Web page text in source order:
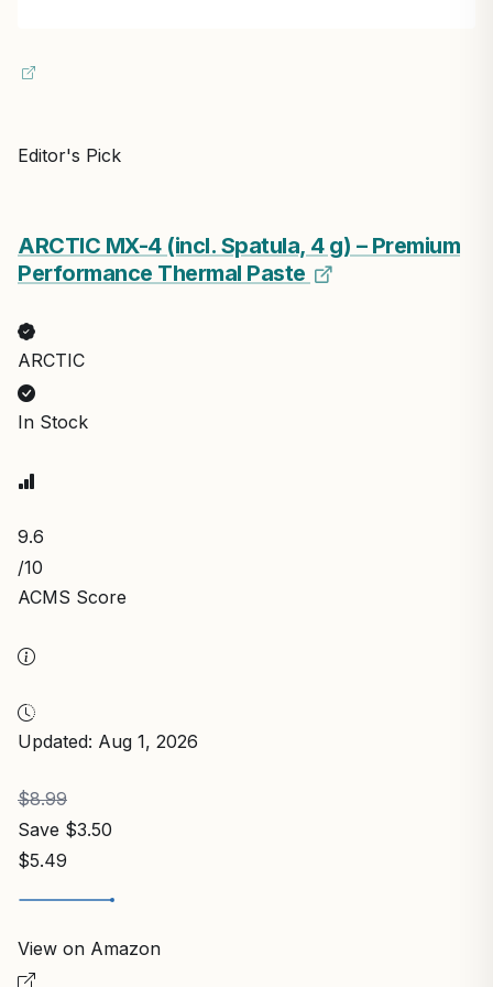
Editor's Pick
ARCTIC MX-4 (incl. Spatula, 4 g) – Premium
Performance Thermal Paste
ARCTIC
In Stock
9.6
/10
ACMS Score
Updated: Aug 1, 2026
$8.99
Save $3.50
$5.49
View on Amazon